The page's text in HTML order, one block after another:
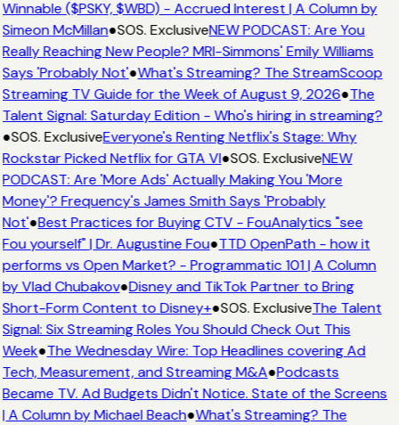
Winnable ($PSKY, $WBD) - Accrued Interest | A Column by
Simeon McMillan●SOS. ExclusiveNEW PODCAST: Are You
Really Reaching New People? MRI-Simmons' Emily Williams
Says 'Probably Not'●What's Streaming? The StreamScoop
Streaming TV Guide for the Week of August 9, 2026●The
Talent Signal: Saturday Edition - Who's hiring in streaming?
●SOS. ExclusiveEveryone's Renting Netflix's Stage: Why
Rockstar Picked Netflix for GTA VI●SOS. ExclusiveNEW
PODCAST: Are 'More Ads' Actually Making You 'More
Money'? Frequency's James Smith Says 'Probably
Not'●Best Practices for Buying CTV - FouAnalytics "see
Fou yourself" | Dr. Augustine Fou●TTD OpenPath - how it
performs vs Open Market? - Programmatic 101 | A Column
by Vlad Chubakov●Disney and TikTok Partner to Bring
Short-Form Content to Disney+●SOS. ExclusiveThe Talent
Signal: Six Streaming Roles You Should Check Out This
Week●The Wednesday Wire: Top Headlines covering Ad
Tech, Measurement, and Streaming M&A●Podcasts
Became TV. Ad Budgets Didn't Notice. State of the Screens
| A Column by Michael Beach●What's Streaming? The